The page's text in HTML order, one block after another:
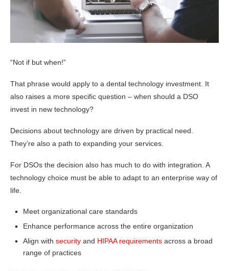
“Not if but when!”
That phrase would apply to a dental technology investment. It
also raises a more specific question – when should a DSO
invest in new technology?
Decisions about technology are driven by practical need.
They’re also a path to expanding your services.
For DSOs the decision also has much to do with integration. A
technology choice must be able to adapt to an enterprise way of
life.
Meet organizational care standards
Enhance performance across the entire organization
Align with security and HIPAA requirements across a broad
range of practices